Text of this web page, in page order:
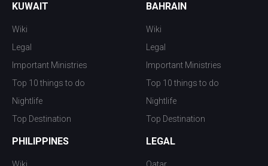
KUWAIT
Wiki
Legal
Important Ministries
Top 10 things to do
Nightlife
Top Destination
BAHRAIN
Wiki
Legal
Important Ministries
Top 10 things to do
Nightlife
Top Destination
PHILIPPINES LEGAL